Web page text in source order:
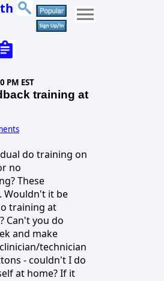
PM EST
training at
do training on
no
These
Wouldn't it be
training at
Can't you do
and make
technician
- couldn't I do
at home? If it